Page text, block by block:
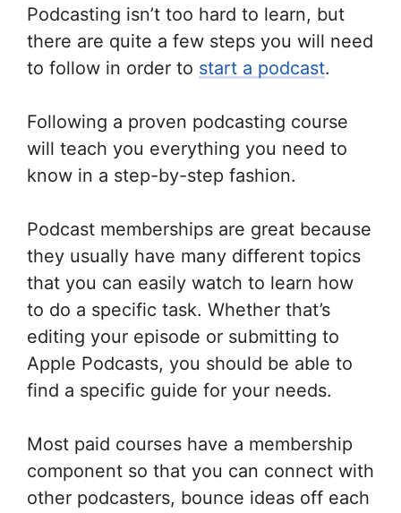
Podcasting isn’t too hard to learn, but
there are quite a few steps you will need
to follow in order to start a podcast.
Following a proven podcasting course
will teach you everything you need to
know in a step-by-step fashion.
Podcast memberships are great because
they usually have many different topics
that you can easily watch to learn how
to do a specific task. Whether that’s
editing your episode or submitting to
Apple Podcasts, you should be able to
find a specific guide for your needs.
Most paid courses have a membership
component so that you can connect with
other podcasters, bounce ideas off each